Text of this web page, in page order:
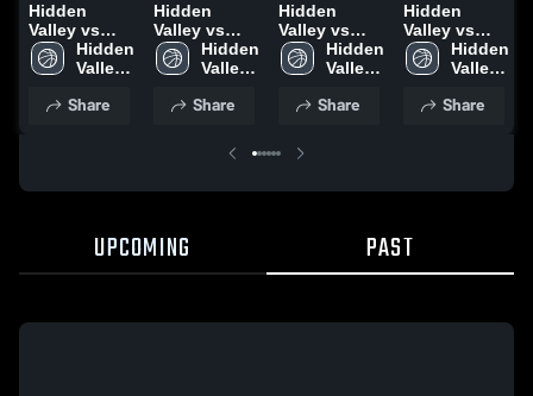
Hidden
Valley vs
Brookville
Game
Nov. 19,
Hidden
Valley
School
Share
Hidden
Valley vs
Cave Spring
Game
Feb. 5, 2021
Hidden
Valley
School
Share
Hidden
Valley vs
William Byrd
Game
Feb. 3, 2021
Hidden
Valley
School
Share
Hidden
Valley vs
Glenvar
Game
Jan. 29, 2021
Hidden
Valley
School
Share
UPCOMING PAST